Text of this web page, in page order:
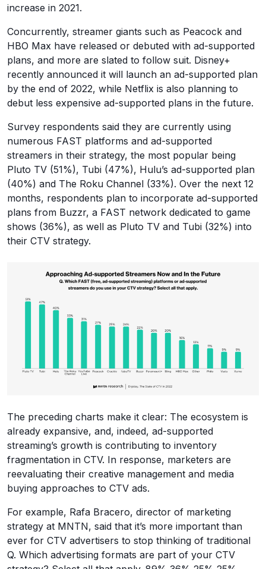
increase in 2021.
Concurrently, streamer giants such as Peacock and
HBO Max have released or debuted with ad-supported
plans, and more are slated to follow suit. Disney+
recently announced it will launch an ad-supported plan
by the end of 2022, while Netflix is also planning to
debut less expensive ad-supported plans in the future.
Survey respondents said they are currently using
numerous FAST platforms and ad-supported
streamers in their strategy, the most popular being
Pluto TV (51%), Tubi (47%), Hulu’s ad-supported plan
(40%) and The Roku Channel (33%). Over the next 12
months, respondents plan to incorporate ad-supported
plans from Buzzr, a FAST network dedicated to game
shows (36%), as well as Pluto TV and Tubi (32%) into
their CTV strategy.
The preceding charts make it clear: The ecosystem is
already expansive, and, indeed, ad-supported
streaming’s growth is contributing to inventory
fragmentation in CTV. In response, marketers are
reevaluating their creative management and media
buying approaches to CTV ads.
For example, Rafa Bracero, director of marketing
strategy at MNTN, said that it’s more important than
ever for CTV advertisers to stop thinking of traditional
Q. Which advertising formats are part of your CTV